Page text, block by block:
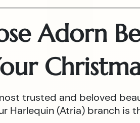
Adorn
trusted and beloved
Harlequin (Atria) branch